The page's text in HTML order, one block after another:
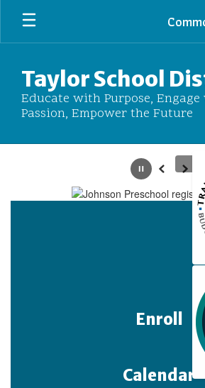
Skip
main
Taylor School
Educate with Purpose,
Passion, Empower the Future
PausePrevious
Next
Enroll
Calendar